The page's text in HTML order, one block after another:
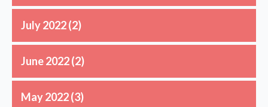
July 2022(2)
June 2022(2)
May 2022(3)